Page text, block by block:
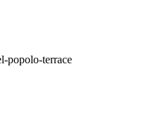
popolo-terrace